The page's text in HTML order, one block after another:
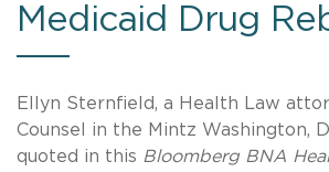
Medicaid Drug
Ellyn Sternfield, a Health Law
Counsel in the Mintz Washington,
quoted in this Bloomberg BNA